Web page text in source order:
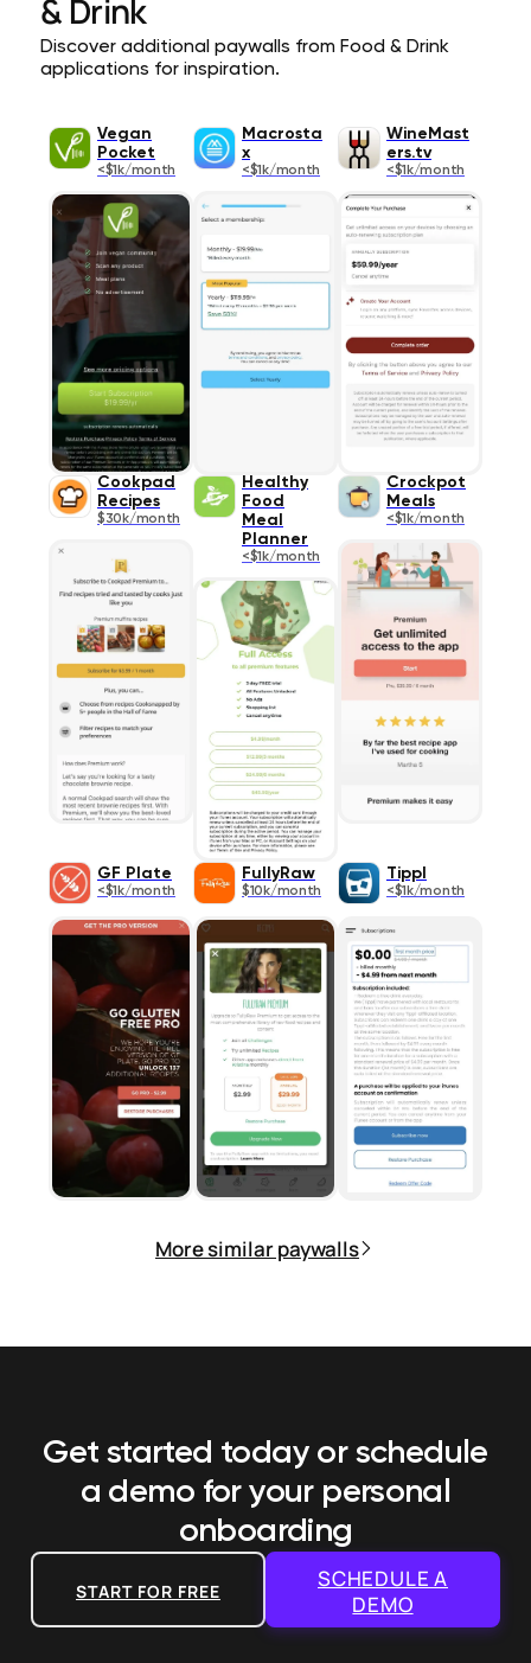
& Drink
Discover additional paywalls from Food & Drink
applications for inspiration.
Vegan
Pocket
<$1k/month
Macrosta
x
<$1k/month
WineMast
ers.tv
<$1k/month
Cookpad
Recipes
$30k/month
Healthy
Food
Meal
Planner
<$1k/month
Crockpot
Meals
<$1k/month
GF Plate
<$1k/month
FullyRaw
$10k/month
Tippl
<$1k/month
More similar paywalls
Get started today or schedule
a demo for your personal
onboarding
START FOR FREE
SCHEDULE A
DEMO